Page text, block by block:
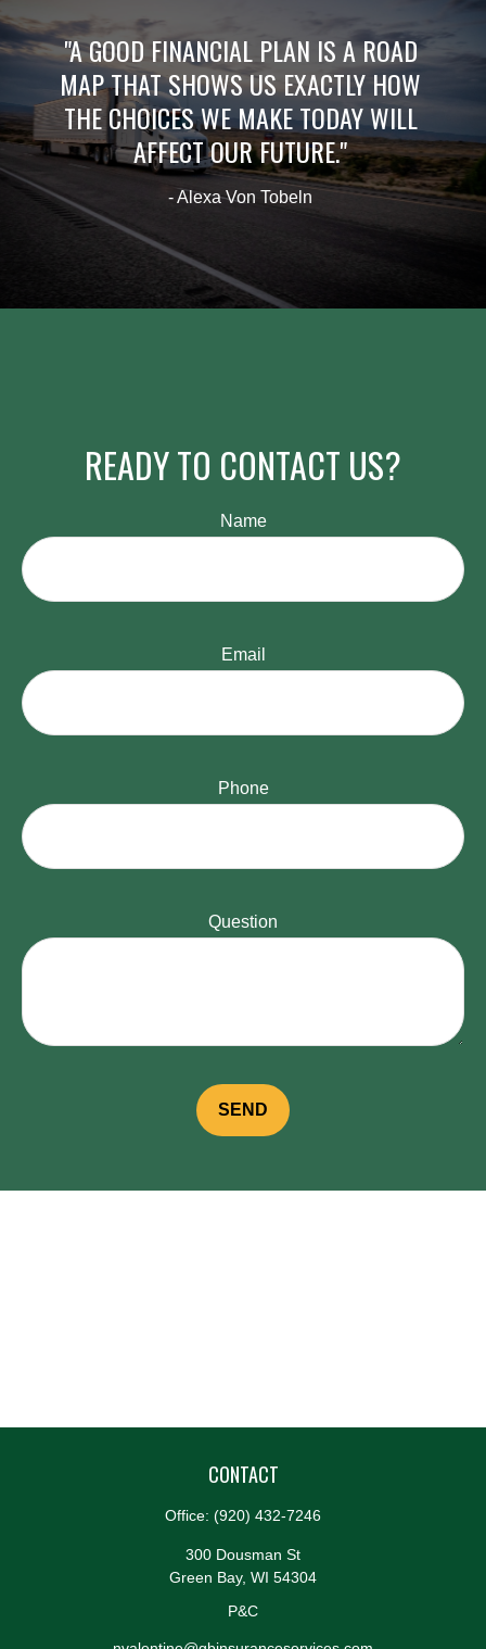
"A GOOD FINANCIAL PLAN IS A ROAD
MAP THAT SHOWS US EXACTLY HOW
THE CHOICES WE MAKE TODAY WILL
AFFECT OUR FUTURE."
- Alexa Von Tobeln
READY TO CONTACT US?
Name
Email
Phone
Question
SEND
CONTACT
Office: (920) 432-7246
300 Dousman St
Green Bay, WI 54304
P&C